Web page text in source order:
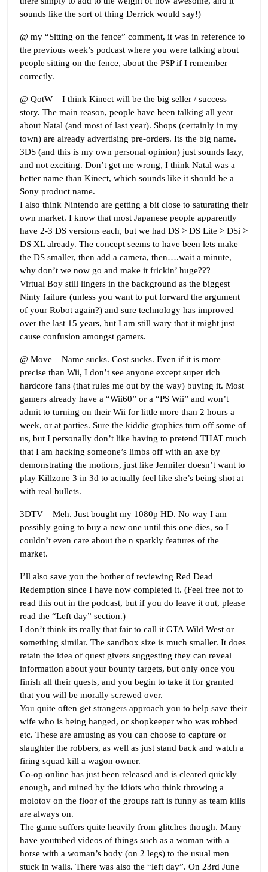
sounds like the sort of thing Derrick would say!)
@ my “Sitting on the fence” comment, it was in reference to
the previous week’s podcast where you were talking about
people sitting on the fence, about the PSP if I remember
correctly.
@ QotW – I think Kinect will be the big seller / success
story. The main reason, people have been talking all year
about Natal (and most of last year). Shops (certainly in my
town) are already advertising pre-orders. Its the big name.
3DS (and this is my own personal opinion) just sounds lazy,
and not exciting. Don’t get me wrong, I think Natal was a
better name than Kinect, which sounds like it should be a
Sony product name.
I also think Nintendo are getting a bit close to saturating their
own market. I know that most Japanese people apparently
have 2-3 DS versions each, but we had DS > DS Lite > DSi >
DS XL already. The concept seems to have been lets make
the DS smaller, then add a camera, then….wait a minute,
why don’t we now go and make it frickin’ huge???
Virtual Boy still lingers in the background as the biggest
Ninty failure (unless you want to put forward the argument
of your Robot again?) and sure technology has improved
over the last 15 years, but I am still wary that it might just
cause confusion amongst gamers.
@ Move – Name sucks. Cost sucks. Even if it is more
precise than Wii, I don’t see anyone except super rich
hardcore fans (that rules me out by the way) buying it. Most
gamers already have a “Wii60” or a “PS Wii” and won’t
admit to turning on their Wii for little more than 2 hours a
week, or at parties. Sure the kiddie graphics turn off some of
us, but I personally don’t like having to pretend THAT much
that I am hacking someone’s limbs off with an axe by
demonstrating the motions, just like Jennifer doesn’t want to
play Killzone 3 in 3d to actually feel like she’s being shot at
with real bullets.
3DTV – Meh. Just bought my 1080p HD. No way I am
possibly going to buy a new one until this one dies, so I
couldn’t even care about the n sparkly features of the
market.
I’ll also save you the bother of reviewing Red Dead
Redemption since I have now completed it. (Feel free not to
read this out in the podcast, but if you do leave it out, please
read the “Left day” section.)
I don’t think its really that fair to call it GTA Wild West or
something similar. The sandbox size is much smaller. It does
retain the idea of quest givers suggesting they can reveal
information about your bounty targets, but only once you
finish all their quests, and you begin to take it for granted
that you will be morally screwed over.
You quite often get strangers approach you to help save their
wife who is being hanged, or shopkeeper who was robbed
etc. These are amusing as you can choose to capture or
slaughter the robbers, as well as just stand back and watch a
firing squad kill a wagon owner.
Co-op online has just been released and is cleared quickly
enough, and ruined by the idiots who think throwing a
molotov on the floor of the groups raft is funny as team kills
are always on.
The game suffers quite heavily from glitches though. Many
have youtubed videos of things such as a woman with a
horse with a woman’s body (on 2 legs) to the usual men
stuck in walls. There was also the “left day”. On 23rd June